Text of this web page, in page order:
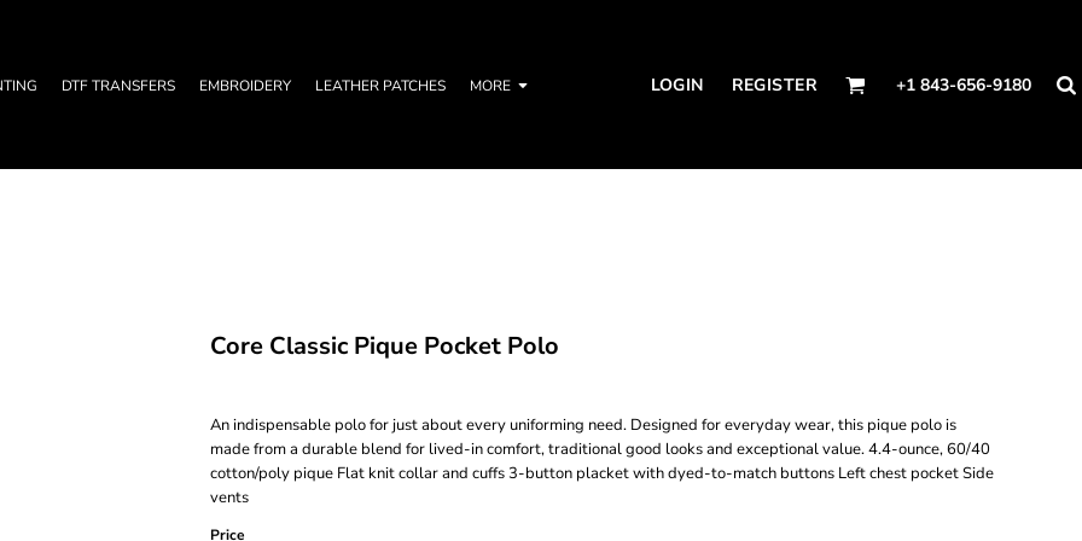
DTF TRANSFERS EMBROIDERY LEATHER PATCHES MORE LOGIN REGISTER +1 843-656-9180
Core Classic Pique Pocket Polo
An indispensable polo for just about every uniforming need. Designed for everyday wear, this pique polo is
made from a durable blend for lived-in comfort, traditional good looks and exceptional value. 4.4-ounce, 60/40
cotton/poly pique Flat knit collar and cuffs 3-button placket with dyed-to-match buttons Left chest pocket Side
vents
Price